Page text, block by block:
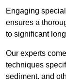
Engaging
ensures a
to significant
Our experts
techniques
sediment, and